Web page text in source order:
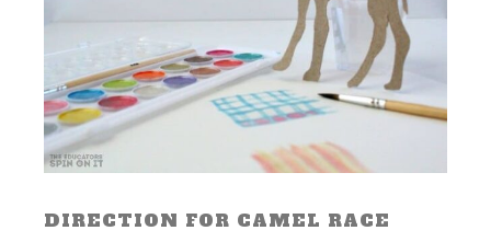
DIRECTION FOR CAMEL RACE